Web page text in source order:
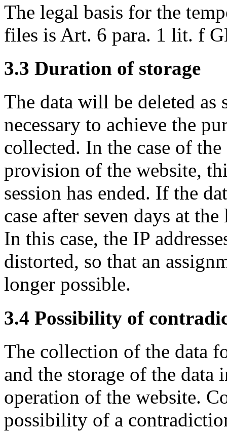
The legal basis for the
files is Art. 6 para. 1 lit. f
3.3 Duration of storage
The data will be deleted as
necessary to achieve the
collected. In the case of
provision of the website,
session has ended. If the
case after seven days at
In this case, the IP
distorted, so that an
longer possible.
3.4 Possibility of
The collection of the data
and the storage of the
operation of the website.
possibility of a